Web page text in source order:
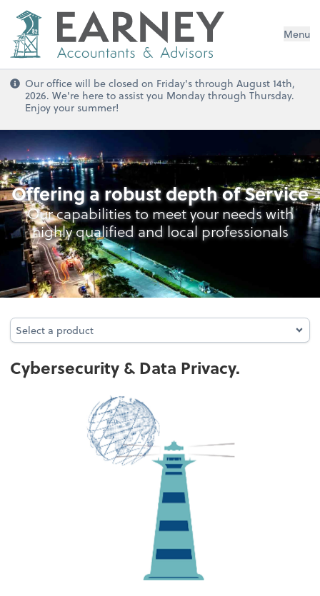
Menu
Our office will be closed on Friday's through August 14th,
2026. We're here to assist you Monday through Thursday.
Enjoy your summer!
Cybersecurity & Data Privacy
Offering a robust depth of Service
Our capabilities to meet your needs with
highly qualified and local professionals
Select a product
Select a product
Cybersecurity & Data Privacy.